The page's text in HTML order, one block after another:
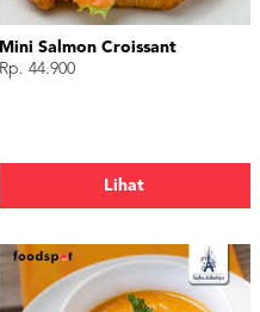
Mini Salmon Croissant
Rp. 44.900
Lihat